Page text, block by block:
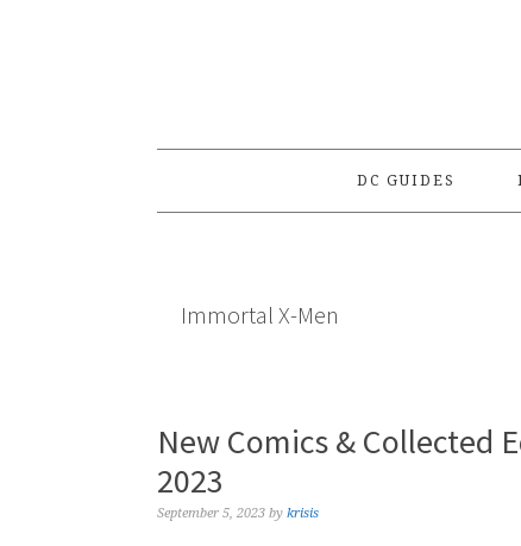
DC GUIDES
Immortal X-Men
New Comics & Collected
2023
September 5, 2023 by krisis